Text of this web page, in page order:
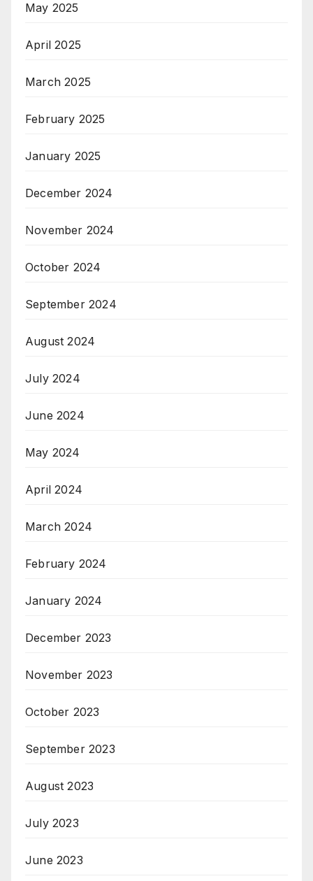
May 2025
April 2025
March 2025
February 2025
January 2025
December 2024
November 2024
October 2024
September 2024
August 2024
July 2024
June 2024
May 2024
April 2024
March 2024
February 2024
January 2024
December 2023
November 2023
October 2023
September 2023
August 2023
July 2023
June 2023